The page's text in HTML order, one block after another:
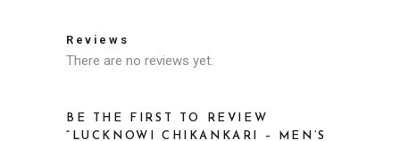
Reviews
There are no reviews yet.
BE THE FIRST TO REVIEW
“LUCKNOWI CHIKANKARI – MEN’S